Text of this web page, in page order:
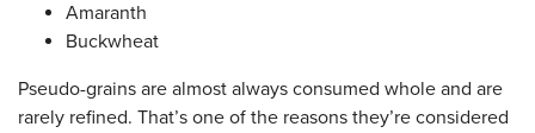
Amaranth
Buckwheat
Pseudo-grains are almost always consumed whole and are
rarely refined. That’s one of the reasons they’re considered